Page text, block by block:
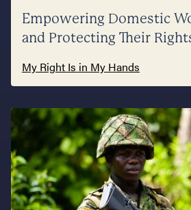
Empowering Domestic
and Protecting Their
My Right Is in My Hands